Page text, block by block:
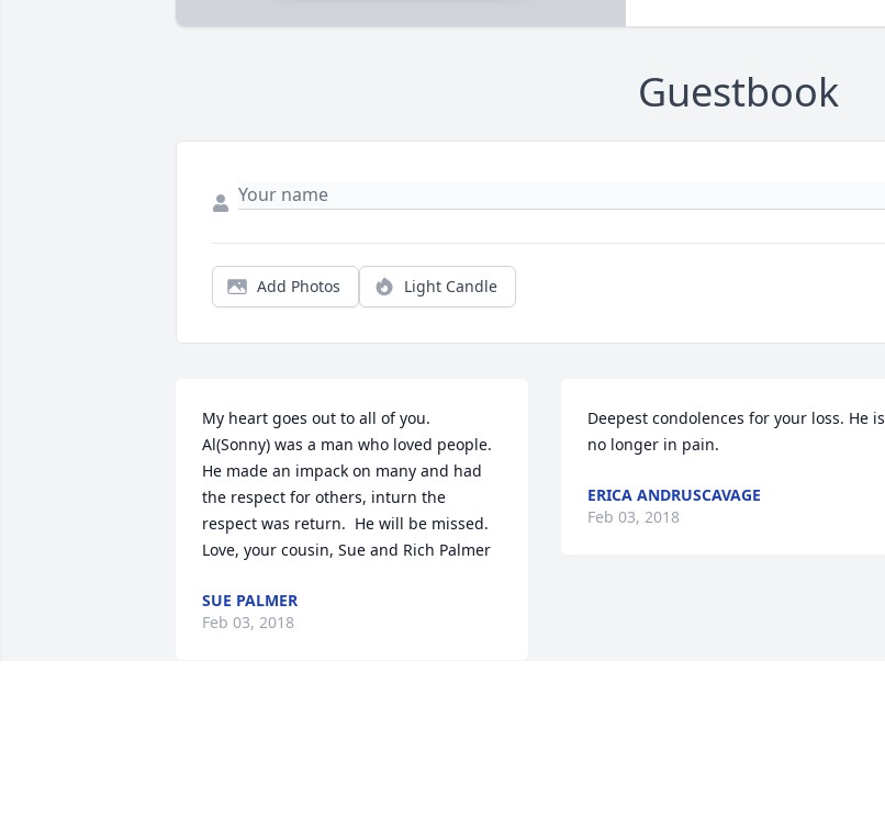
Guestbook
Add Photos Light Candle
My heart goes out to all of you.
Al(Sonny) was a man who loved people.
He made an impack on many and had
the respect for others, inturn the
respect was return.  He will be missed.
Love, your cousin, Sue and Rich Palmer
SUE PALMER
Feb 03, 2018
Deepest condolences for your loss. He is
no longer in pain.
ERICA ANDRUSCAVAGE
Feb 03, 2018